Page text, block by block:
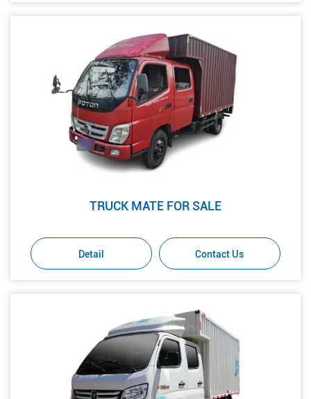
TRUCK MATE FOR SALE
Detail Contact Us